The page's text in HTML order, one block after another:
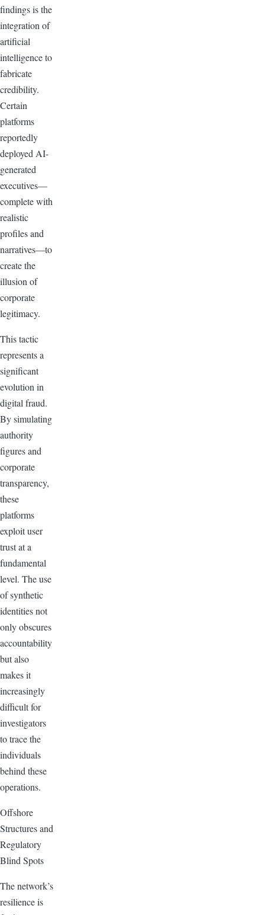
findings is the
integration of
artificial
intelligence to
fabricate
credibility.
Certain
platforms
reportedly
deployed AI-
generated
executives—
complete with
realistic
profiles and
narratives—to
create the
illusion of
corporate
legitimacy.
This tactic
represents a
significant
evolution in
digital fraud.
By simulating
authority
figures and
corporate
transparency,
these
platforms
exploit user
trust at a
fundamental
level. The use
of synthetic
identities not
only obscures
accountability
but also
makes it
increasingly
difficult for
investigators
to trace the
individuals
behind these
operations.
Offshore
Structures and
Regulatory
Blind Spots
The network’s
resilience is